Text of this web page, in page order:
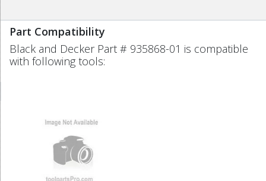
Part Compatibility
Black and Decker Part # 935868-01 is compatible
with following tools: